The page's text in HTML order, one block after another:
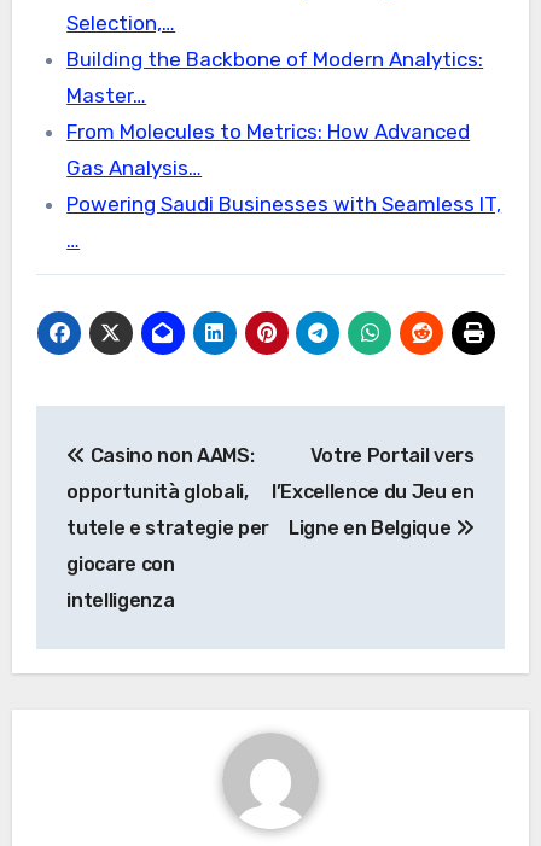
Selection,…
Building the Backbone of Modern Analytics:
Master…
From Molecules to Metrics: How Advanced
Gas Analysis…
Powering Saudi Businesses with Seamless IT,
…
navigation
Casino non AAMS:
opportunità globali,
tutele e strategie per
giocare con
intelligenza
Votre Portail vers
l’Excellence du Jeu en
Ligne en Belgique